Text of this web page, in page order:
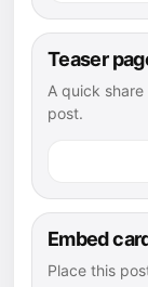
Teaser
A quick
post.
Embed
Place this